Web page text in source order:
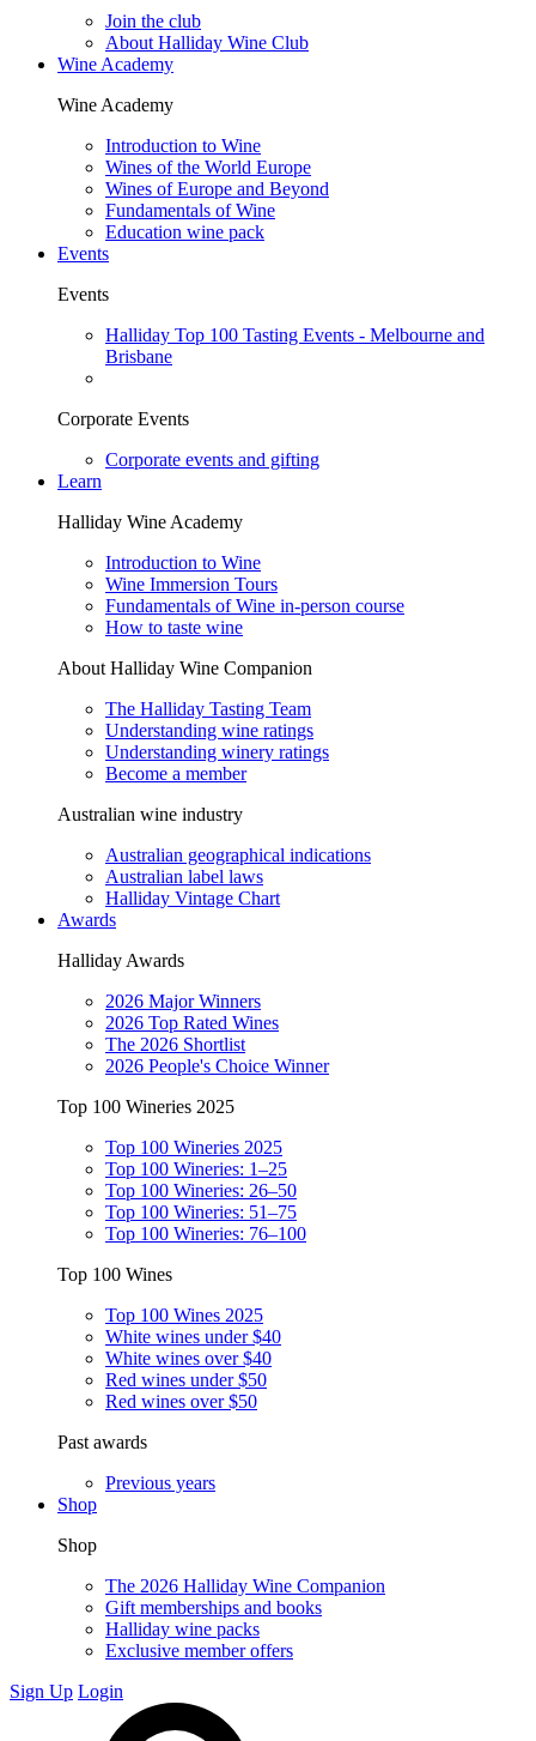
Join the club
About Halliday Wine Club
Wine Academy
Wine Academy
Introduction to Wine
Wines of the World Europe
Wines of Europe and Beyond
Fundamentals of Wine
Education wine pack
Events
Events
Halliday Top 100 Tasting Events - Melbourne and
Brisbane
Corporate Events
Corporate events and gifting
Learn
Halliday Wine Academy
Introduction to Wine
Wine Immersion Tours
Fundamentals of Wine in-person course
How to taste wine
About Halliday Wine Companion
The Halliday Tasting Team
Understanding wine ratings
Understanding winery ratings
Become a member
Australian wine industry
Australian geographical indications
Australian label laws
Halliday Vintage Chart
Awards
Halliday Awards
2026 Major Winners
2026 Top Rated Wines
The 2026 Shortlist
2026 People's Choice Winner
Top 100 Wineries 2025
Top 100 Wineries 2025
Top 100 Wineries: 1–25
Top 100 Wineries: 26–50
Top 100 Wineries: 51–75
Top 100 Wineries: 76–100
Top 100 Wines
Top 100 Wines 2025
White wines under $40
White wines over $40
Red wines under $50
Red wines over $50
Past awards
Previous years
Shop
Shop
The 2026 Halliday Wine Companion
Gift memberships and books
Halliday wine packs
Exclusive member offers
Sign Up Login